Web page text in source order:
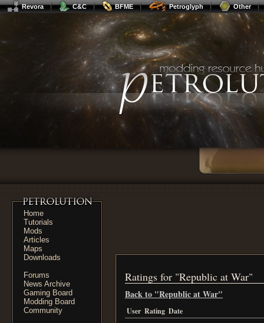
Revora C&C BFME Petroglyph Other
Home
Tutorials
Mods
Articles
Maps
Downloads
Forums
News Archive
Gaming Board
Modding Board
Community
Ratings for "Republic at War"
Back to "Republic at War"
User Rating Date